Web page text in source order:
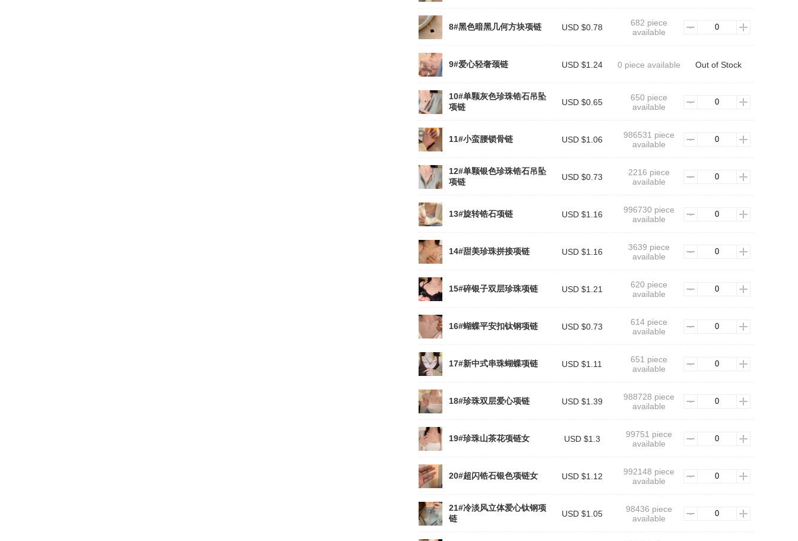
8#黑色暗黑几何方块项链 USD $0.78
682 piece
available
9#爱心轻奢颈链 USD $1.24 0 piece available Out of Stock
10#单颗灰色珍珠锆石吊坠
项链
USD $0.65
650 piece
available
11#小蛮腰锁骨链 USD $1.06
986531 piece
available
12#单颗银色珍珠锆石吊坠
项链
USD $0.73
2216 piece
available
13#旋转锆石项链 USD $1.16
996730 piece
available
14#甜美珍珠拼接项链 USD $1.16
3639 piece
available
15#碎银子双层珍珠项链 USD $1.21
620 piece
available
16#蝴蝶平安扣钛钢项链 USD $0.73
614 piece
available
17#新中式串珠蝴蝶项链 USD $1.11
651 piece
available
18#珍珠双层爱心项链 USD $1.39
988728 piece
available
19#珍珠山茶花项链女 USD $1.3
99751 piece
available
20#超闪锆石银色项链女 USD $1.12
992148 piece
available
21#冷淡风立体爱心钛钢项
链
USD $1.05
98436 piece
available